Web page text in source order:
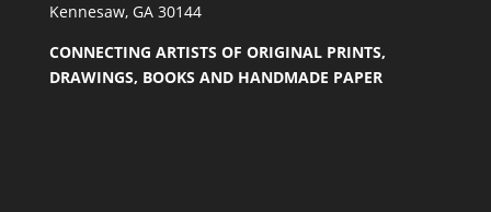
Kennesaw, GA 30144
CONNECTING ARTISTS OF ORIGINAL PRINTS,
DRAWINGS, BOOKS AND HANDMADE PAPER